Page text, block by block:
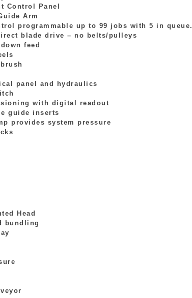
Control Panel
Arm
programmable up to 99 jobs with 5 in queue.
blade drive – no belts/pulleys
feed
panel and hydraulics
with digital readout
guide inserts
provides system pressure
Head
bundling